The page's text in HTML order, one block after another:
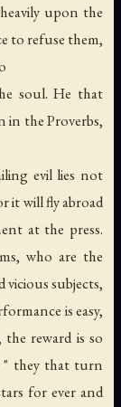
upon the
to refuse them,
soul. He that
in the Proverbs,
evil lies not
it will fly abroad
at the press.
who are the
vicious subjects,
is easy,
reward is so
" they that turn
for ever and